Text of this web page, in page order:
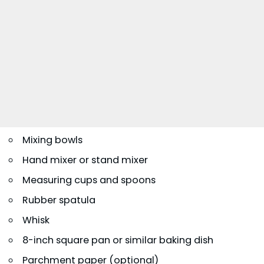
Mixing bowls
Hand mixer or stand mixer
Measuring cups and spoons
Rubber spatula
Whisk
8-inch square pan or similar baking dish
Parchment paper (optional)